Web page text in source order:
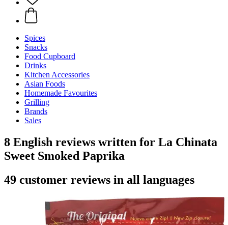
Spices
Snacks
Food Cupboard
Drinks
Kitchen Accessories
Asian Foods
Homemade Favourites
Grilling
Brands
Sales
8 English reviews written for La Chinata
Sweet Smoked Paprika
49 customer reviews in all languages